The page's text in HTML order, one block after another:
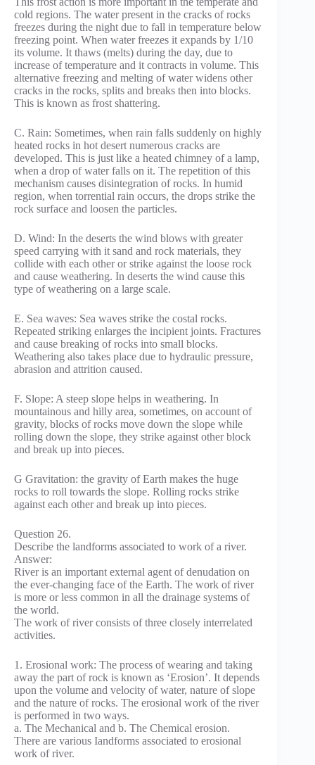
cold regions. The water present in the cracks of rocks
freezes during the night due to fall in temperature below
freezing point. When water freezes it expands by 1/10
its volume. It thaws (melts) during the day, due to
increase of temperature and it contracts in volume. This
alternative freezing and melting of water widens other
cracks in the rocks, splits and breaks then into blocks.
This is known as frost shattering.
C. Rain: Sometimes, when rain falls suddenly on highly
heated rocks in hot desert numerous cracks are
developed. This is just like a heated chimney of a lamp,
when a drop of water falls on it. The repetition of this
mechanism causes disintegration of rocks. In humid
region, when torrential rain occurs, the drops strike the
rock surface and loosen the particles.
D. Wind: In the deserts the wind blows with greater
speed carrying with it sand and rock materials, they
collide with each other or strike against the loose rock
and cause weathering. In deserts the wind cause this
type of weathering on a large scale.
E. Sea waves: Sea waves strike the costal rocks.
Repeated striking enlarges the incipient joints. Fractures
and cause breaking of rocks into small blocks.
Weathering also takes place due to hydraulic pressure,
abrasion and attrition caused.
F. Slope: A steep slope helps in weathering. In
mountainous and hilly area, sometimes, on account of
gravity, blocks of rocks move down the slope while
rolling down the slope, they strike against other block
and break up into pieces.
G Gravitation: the gravity of Earth makes the huge
rocks to roll towards the slope. Rolling rocks strike
against each other and break up into pieces.
Question 26.
Describe the landforms associated to work of a river.
Answer:
River is an important external agent of denudation on
the ever-changing face of the Earth. The work of river
is more or less common in all the drainage systems of
the world.
The work of river consists of three closely interrelated
activities.
1. Erosional work: The process of wearing and taking
away the part of rock is known as ‘Erosion’. It depends
upon the volume and velocity of water, nature of slope
and the nature of rocks. The erosional work of the river
is performed in two ways.
a. The Mechanical and b. The Chemical erosion.
There are various Iandforms associated to erosional
work of river.